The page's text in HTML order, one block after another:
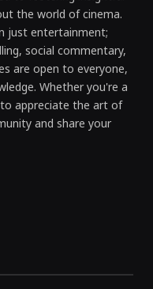
the world of cinema.
just entertainment;
social commentary,
are open to everyone,
Whether you're a
appreciate the art of
and share your